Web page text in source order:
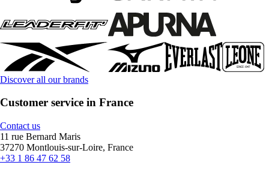
Discover all our brands
Customer service in France
Contact us
11 rue Bernard Maris
37270 Montlouis-sur-Loire, France
+33 1 86 47 62 58